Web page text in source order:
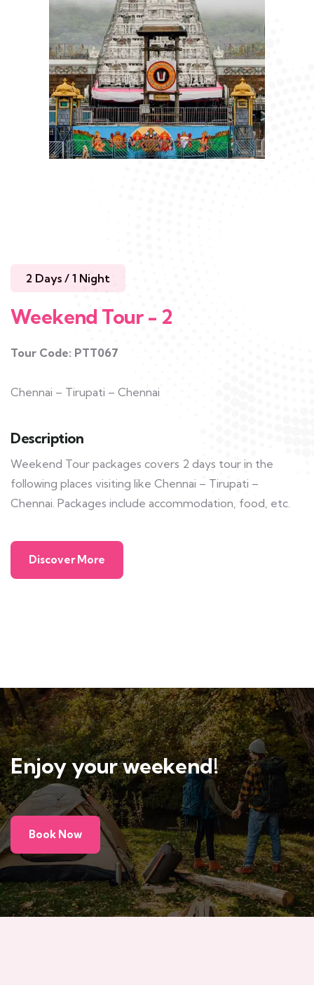
2 Days / 1 Night
Weekend Tour - 2
Tour Code: PTT067
Chennai – Tirupati – Chennai
Description
Weekend Tour packages covers 2 days tour in the
following places visiting like Chennai – Tirupati –
Chennai. Packages include accommodation, food, etc.
Discover More
Enjoy your weekend!
Book Now